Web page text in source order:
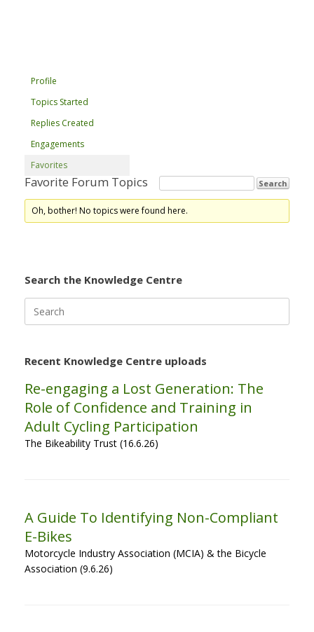
Profile
Topics Started
Replies Created
Engagements
Favorites
Favorite Forum Topics
Oh, bother! No topics were found here.
Search the Knowledge Centre
for:
Recent Knowledge Centre uploads
Re-engaging a Lost Generation: The
Role of Confidence and Training in
Adult Cycling Participation
The Bikeability Trust (16.6.26)
A Guide To Identifying Non-Compliant
E-Bikes
Motorcycle Industry Association (MCIA) & the Bicycle
Association (9.6.26)